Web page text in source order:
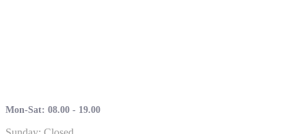
Mon-Sat: 08.00 - 19.00